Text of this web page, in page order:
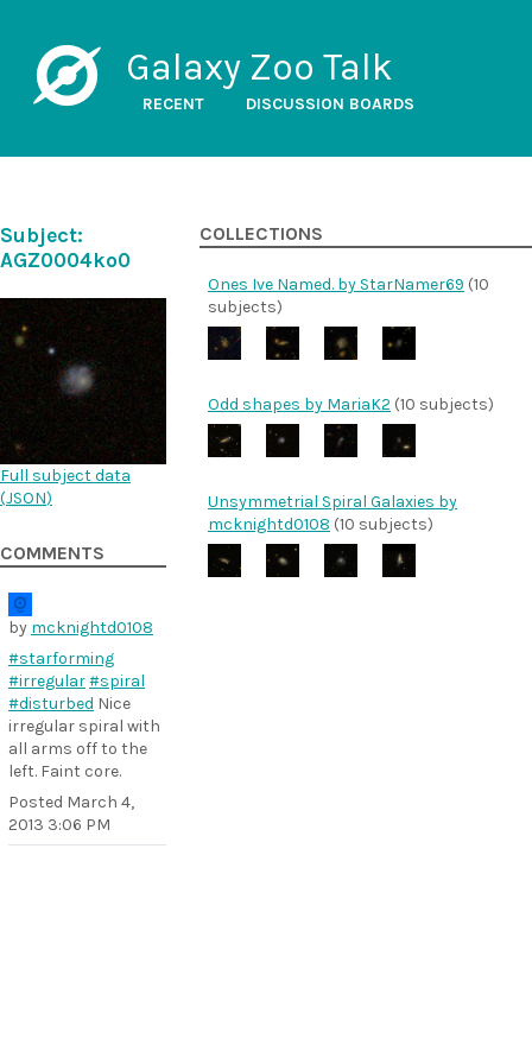
Galaxy Zoo Talk
RECENT DISCUSSION BOARDS
Subject:
AGZ0004ko0
Full subject data
(JSON)
COMMENTS
by mcknightd0108
#starforming
#irregular#spiral
#disturbed Nice
irregular spiral with
all arms off to the
left. Faint core.
Posted March 4,
2013 3:06 PM
COLLECTIONS
Ones Ive Named. by StarNamer69 (10
subjects)
Odd shapes by MariaK2 (10 subjects)
Unsymmetrial Spiral Galaxies by
mcknightd0108 (10 subjects)